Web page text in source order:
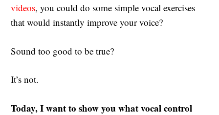
videos, you could do some simple vocal exercises
that would instantly improve your voice?
Sound too good to be true?
It’s not.
Today, I want to show you what vocal control